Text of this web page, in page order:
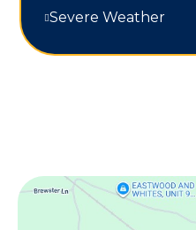
Severe Weather